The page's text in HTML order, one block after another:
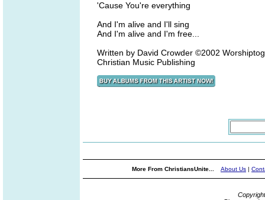
'Cause You're everything
And I'm alive and I'll sing
And I'm alive and I'm free...
Written by David Crowder ©2002
Christian Music Publishing
More From ChristiansUnite... About Us |